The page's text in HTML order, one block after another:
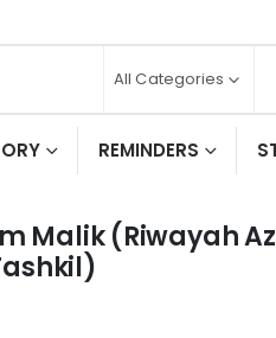
All Categories
REMINDERS
Malik (Riwayah